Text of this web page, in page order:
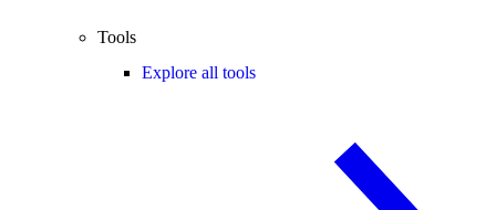
Tools
Explore all tools